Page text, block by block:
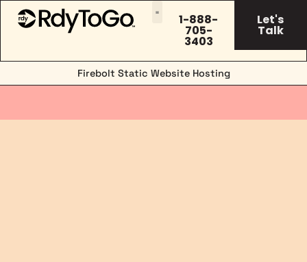
1-888-
705-
3403
Let's
Talk
Firebolt Static Website Hosting